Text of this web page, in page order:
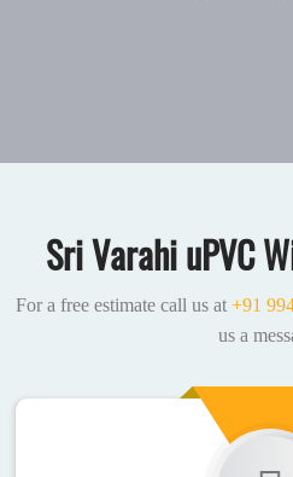
Sri Varahi uPVC
For a free estimate call us at +91
us a